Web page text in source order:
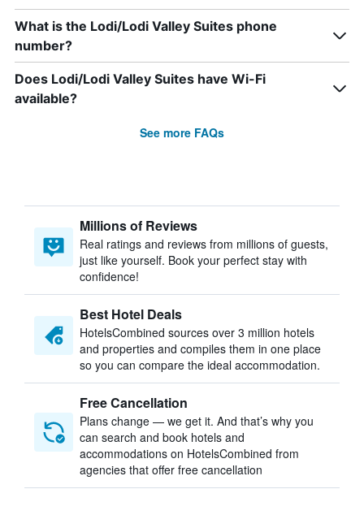
What is the Lodi/Lodi Valley Suites phone
number?
Does Lodi/Lodi Valley Suites have Wi-Fi
available?
See more FAQs
Millions of Reviews
Real ratings and reviews from millions of guests,
just like yourself. Book your perfect stay with
confidence!
Best Hotel Deals
HotelsCombined sources over 3 million hotels
and properties and compiles them in one place
so you can compare the ideal accommodation.
Free Cancellation
Plans change — we get it. And that’s why you
can search and book hotels and
accommodations on HotelsCombined from
agencies that offer free cancellation